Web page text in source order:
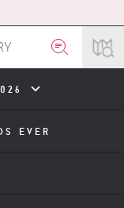
ever